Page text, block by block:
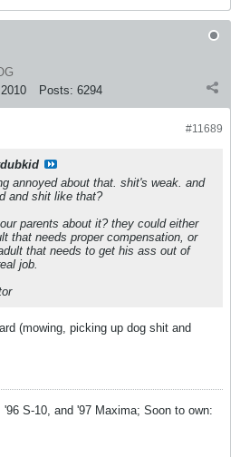
Posts: 6294
#11689
annoyed about that. shit's weak. and
and shit like that?
parents about it? they could either
that needs proper compensation, or
that needs to get his ass out of
job.
(mowing, picking up dog shit and
'96 S-10, and '97 Maxima; Soon to own: